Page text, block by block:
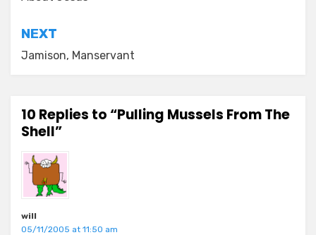
NEXT
Jamison, Manservant
10 Replies to “Pulling Mussels From The
Shell”
will
05/11/2005 at 11:50 am